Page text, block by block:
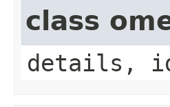
class
details,